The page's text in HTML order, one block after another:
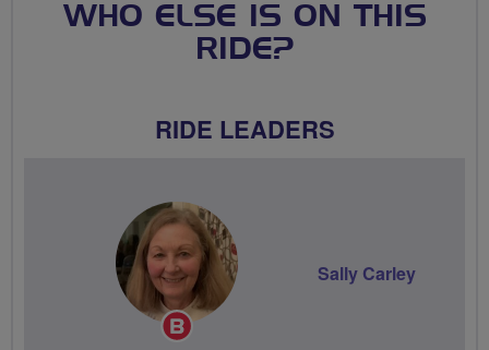
WHO ELSE IS ON THIS
RIDE?
RIDE LEADERS
Breeze
Sally Carley